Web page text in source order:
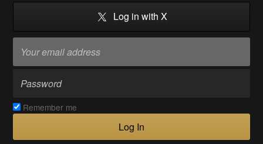
Log in with X
Remember me
Log In